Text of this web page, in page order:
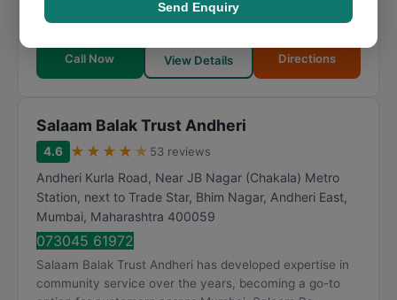
Charitable Trust provides well-rounded solutions backed
Call Now View Details Directions
Salaam Balak Trust Andheri
4.6 ★ ★ ★ ★ ★ 53 reviews
Andheri Kurla Road, Near JB Nagar (Chakala) Metro
Station, next to Trade Star, Bhim Nagar, Andheri East,
Mumbai, Maharashtra 400059
073045 61972
Salaam Balak Trust Andheri has developed expertise in
community service over the years, becoming a go-to
Send Enquiry